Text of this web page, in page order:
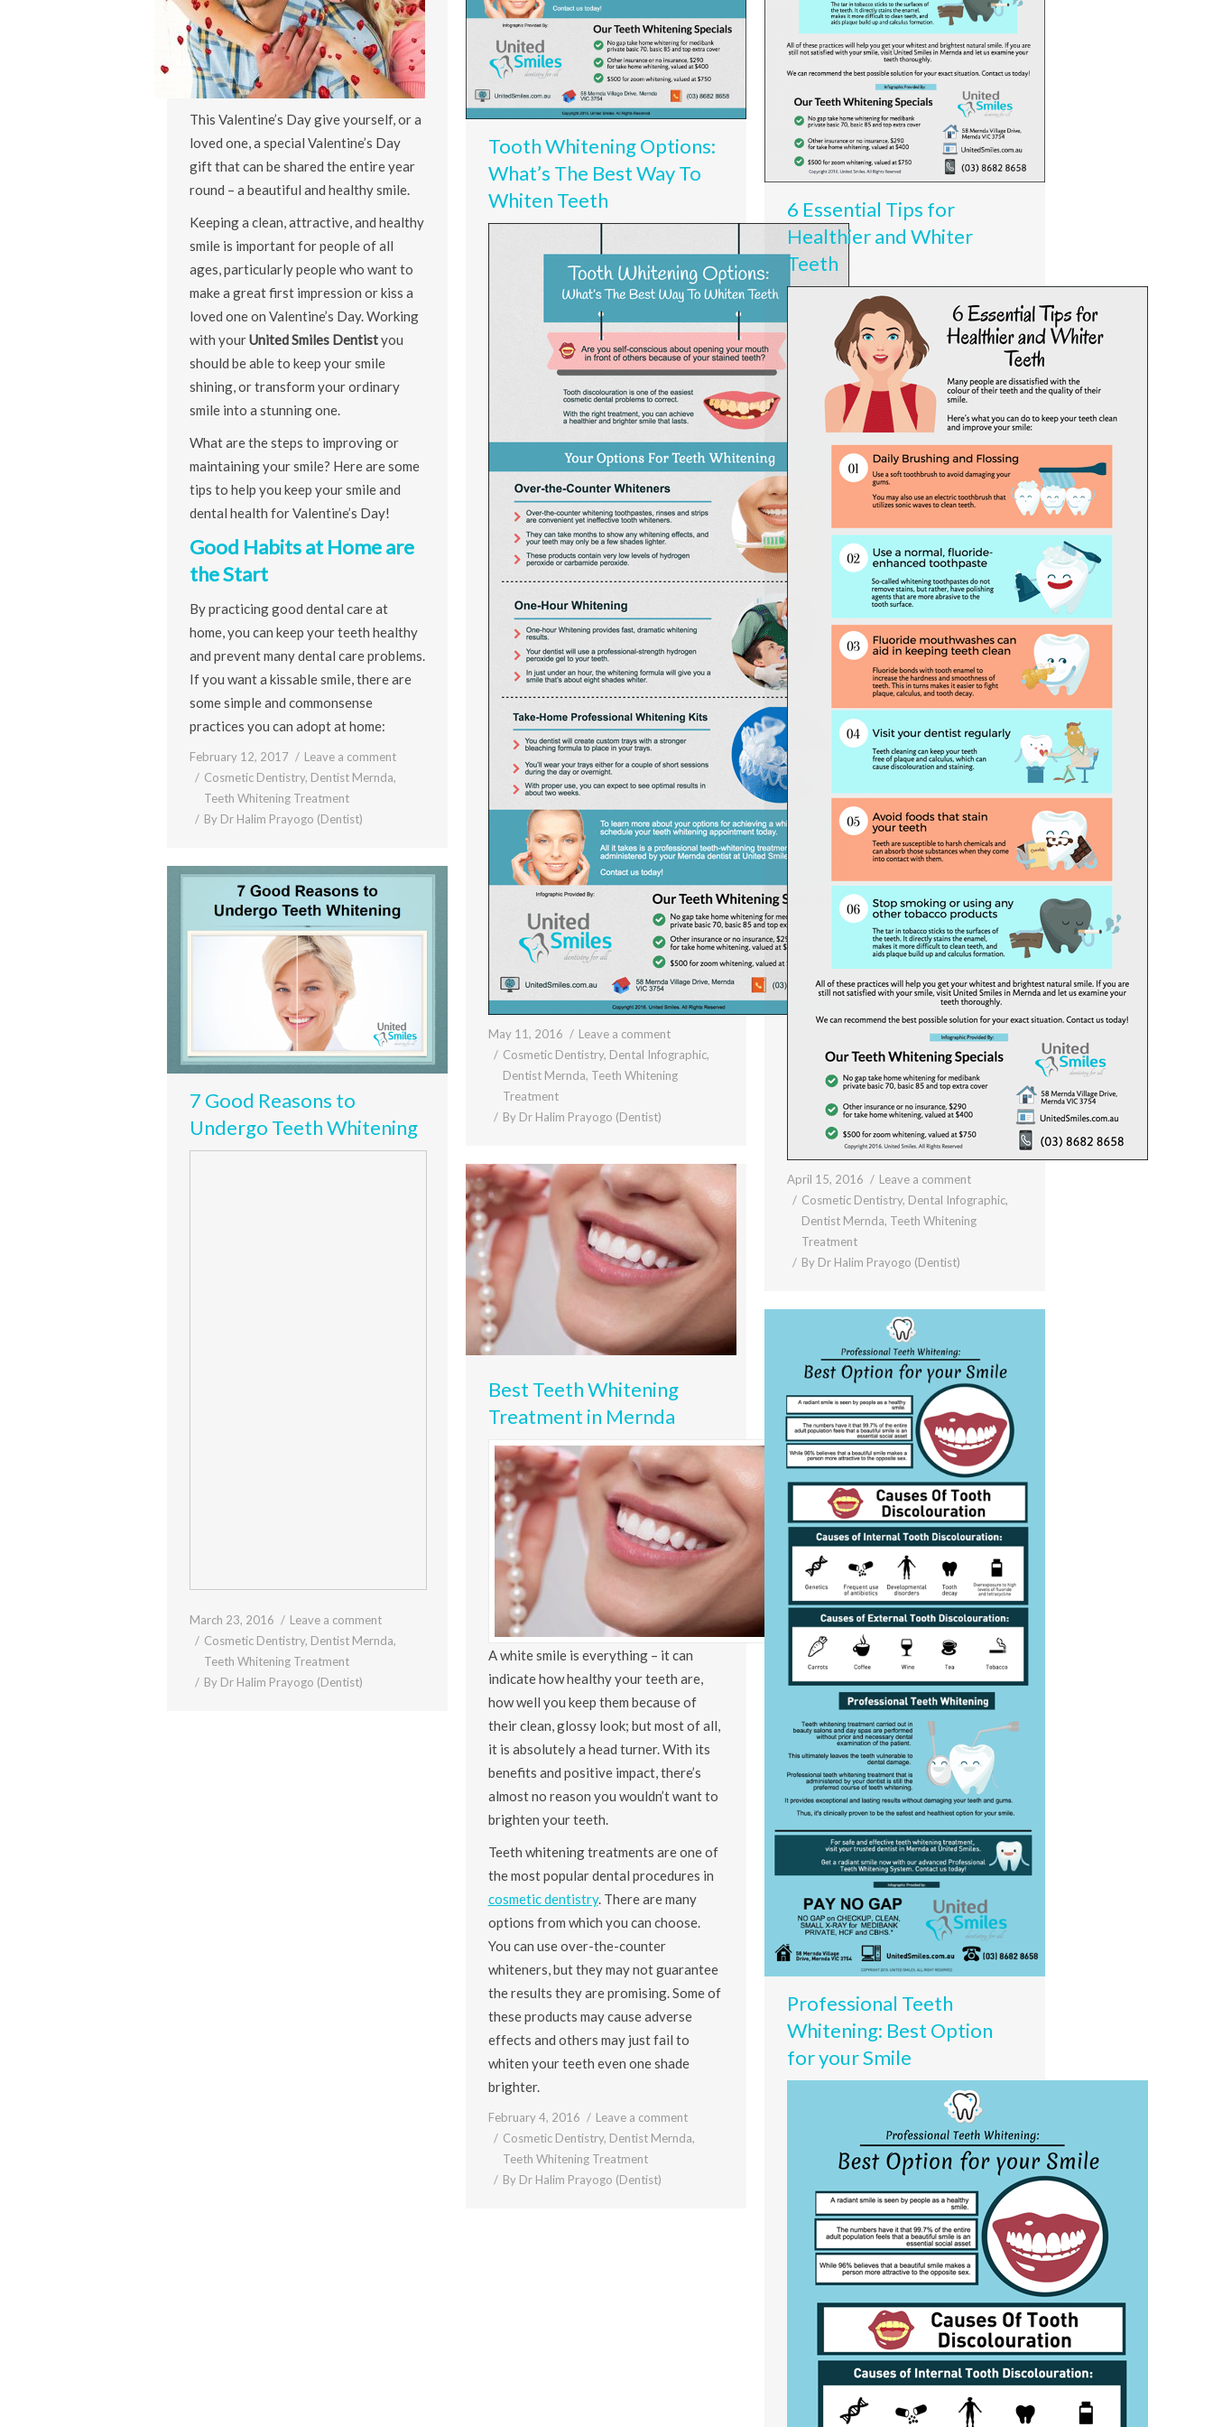
This Valentine’s Day give yourself, or a
loved one, a special Valentine’s Day
gift that can be shared the entire year
round – a beautiful and healthy smile.
Keeping a clean, attractive, and healthy
smile is important for people of all
ages, particularly people who want to
make a great first impression or kiss a
loved one on Valentine’s Day. Working
with yourUnited Smiles Dentistyou
should be able to keep your smile
shining, or transform your ordinary
smile into a stunning one.
What are the steps to improving or
maintaining your smile? Here are some
tips to help you keep your smile and
dental health for Valentine’s Day!
Good Habits at Home are
the Start
By practicing good dental care at
home, you can keep your teeth healthy
and prevent many dental care problems.
If you want a kissable smile, there are
some simple and commonsense
practices you can adopt at home:
February 12, 2017
Leave a comment
Cosmetic Dentistry, Dentist Mernda,
Teeth Whitening Treatment
By Dr Halim Prayogo (Dentist)
Tooth Whitening Options:
What’s The Best Way To
Whiten Teeth
May 11, 2016
Leave a comment
Cosmetic Dentistry, Dental Infographic,
Dentist Mernda, Teeth Whitening
Treatment
By Dr Halim Prayogo (Dentist)
6 Essential Tips for
Healthier and Whiter
Teeth
April 15, 2016
Leave a comment
Cosmetic Dentistry, Dental Infographic,
Dentist Mernda, Teeth Whitening
Treatment
By Dr Halim Prayogo (Dentist)
7 Good Reasons to
Undergo Teeth Whitening
March 23, 2016
Leave a comment
Cosmetic Dentistry, Dentist Mernda,
Teeth Whitening Treatment
By Dr Halim Prayogo (Dentist)
Best Teeth Whitening
Treatment in Mernda
A white smile is everything – it can
indicate how healthy your teeth are,
how well you keep them because of
their clean, glossy look; but most of all,
it is absolutely a head turner. With its
benefits and positive impact, there’s
almost no reason you wouldn’t want to
brighten your teeth.
Teeth whitening treatments are one of
the most popular dental procedures in
cosmetic dentistry. There are many
options from which you can choose.
You can use over-the-counter
whiteners, but they may not guarantee
the results they are promising. Some of
these products may cause adverse
effects and others may just fail to
whiten your teeth even one shade
brighter.
February 4, 2016
Leave a comment
Cosmetic Dentistry, Dentist Mernda,
Teeth Whitening Treatment
By Dr Halim Prayogo (Dentist)
Professional Teeth
Whitening: Best Option
for your Smile